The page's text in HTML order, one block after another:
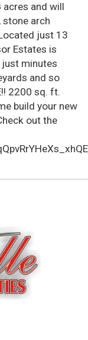
and will
arch
just 13
Estates is
minutes
and so
2200 sq. ft.
build your new
out the